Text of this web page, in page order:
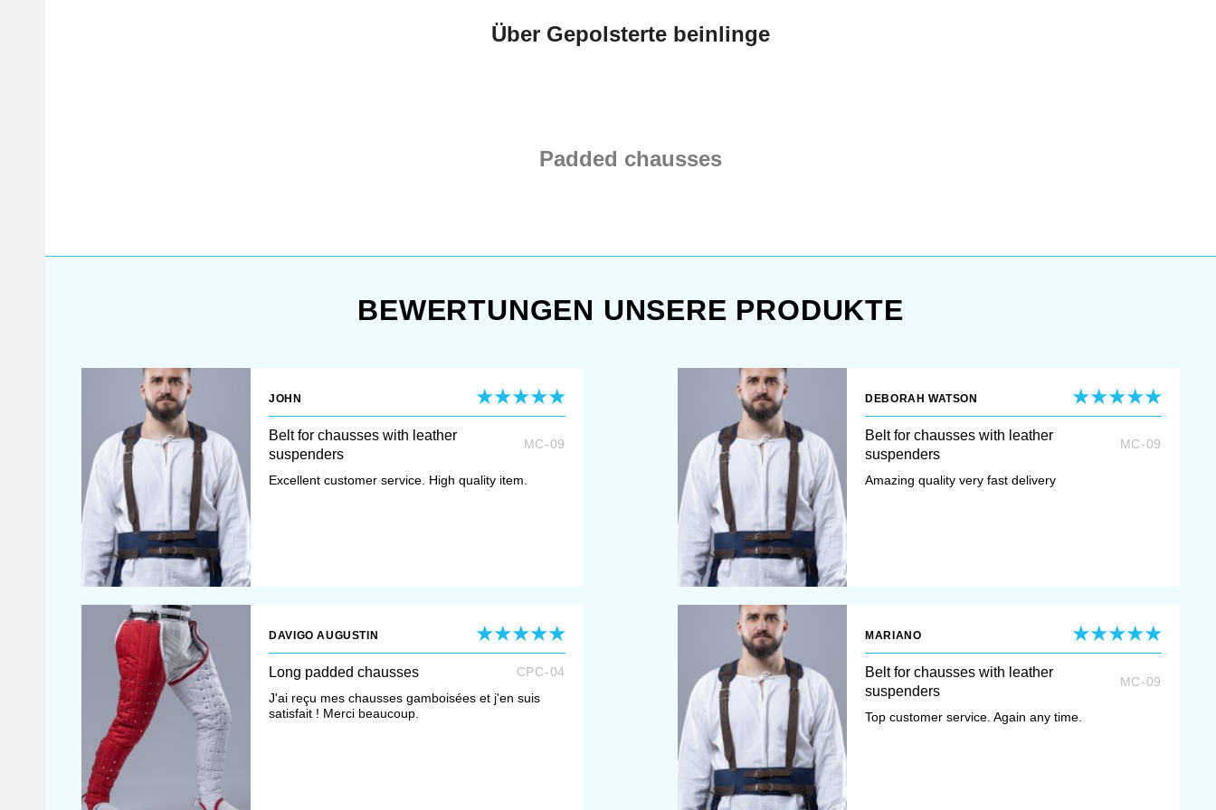
Über Gepolsterte beinlinge
Padded chausses
BEWERTUNGEN UNSERE PRODUKTE
JOHN
Belt for chausses with leather
suspenders
MC-09
Excellent customer service. High quality item.
DEBORAH WATSON
Belt for chausses with leather
suspenders
MC-09
Amazing quality very fast delivery
DAVIGO AUGUSTIN
Long padded chausses
CPC-04
J'ai reçu mes chausses gamboisées et j'en suis
satisfait ! Merci beaucoup.
MARIANO
Belt for chausses with leather
suspenders
MC-09
Top customer service. Again any time.